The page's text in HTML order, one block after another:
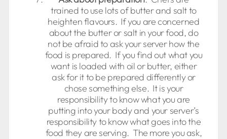
trained to use lots of butter and salt to
heighten flavours. If you are concerned
about the butter or salt in your food, do
not be afraid to ask your server how the
food is prepared. If you find out what you
want is loaded with oil or butter, either
ask for it to be prepared differently or
chose something else. It is your
responsibility to know what you are
putting into your body and your server’s
responsibility to know what goes into the
food they are serving. The more you ask,